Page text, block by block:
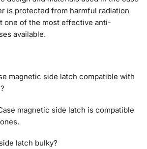
is protected from harmful radiation
one of the most effective anti-
available.
magnetic side latch compatible with
magnetic side latch is compatible
latch bulky?